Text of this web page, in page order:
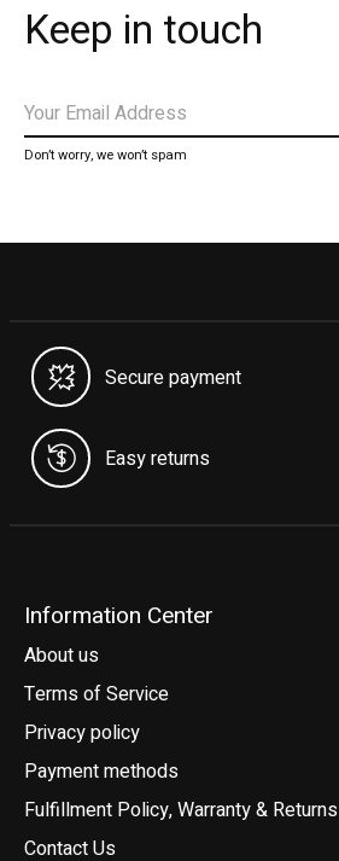
Keep in touch
Don’t worry, we won’t spam
Secure payment
Easy returns
Information Center
About us
Terms of Service
Privacy policy
Payment methods
Fulfillment Policy, Warranty & Returns
Contact Us